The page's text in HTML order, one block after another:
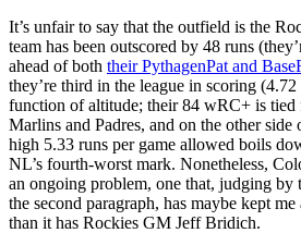
It’s unfair to say that the outfield is the
team has been outscored by 48 runs
ahead of both their PythagenPat and
they’re third in the league in scoring (4.72
function of altitude; their 84 wRC+ is
Marlins and Padres, and on the other side
high 5.33 runs per game allowed boils
NL’s fourth-worst mark. Nonetheless,
an ongoing problem, one that, judging by
the second paragraph, has maybe kept
than it has Rockies GM Jeff Bridich.